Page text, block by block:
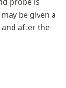
be given a
after the